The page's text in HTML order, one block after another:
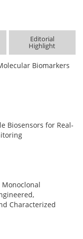
Editorial
Highlight
Biomarkers
Biosensors for Real-
Characterized